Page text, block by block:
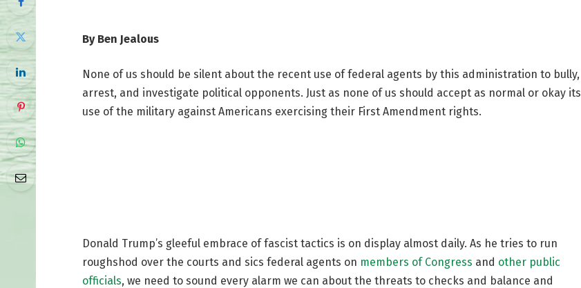
By Ben Jealous
None of us should be silent about the recent use of federal agents by this administration to bully,
arrest, and investigate political opponents. Just as none of us should accept as normal or okay its
use of the military against Americans exercising their First Amendment rights.
Donald Trump’s gleeful embrace of fascist tactics is on display almost daily. As he tries to run
roughshod over the courts and sics federal agents on members of Congress and other public
officials, we need to sound every alarm we can about the threats to checks and balance and